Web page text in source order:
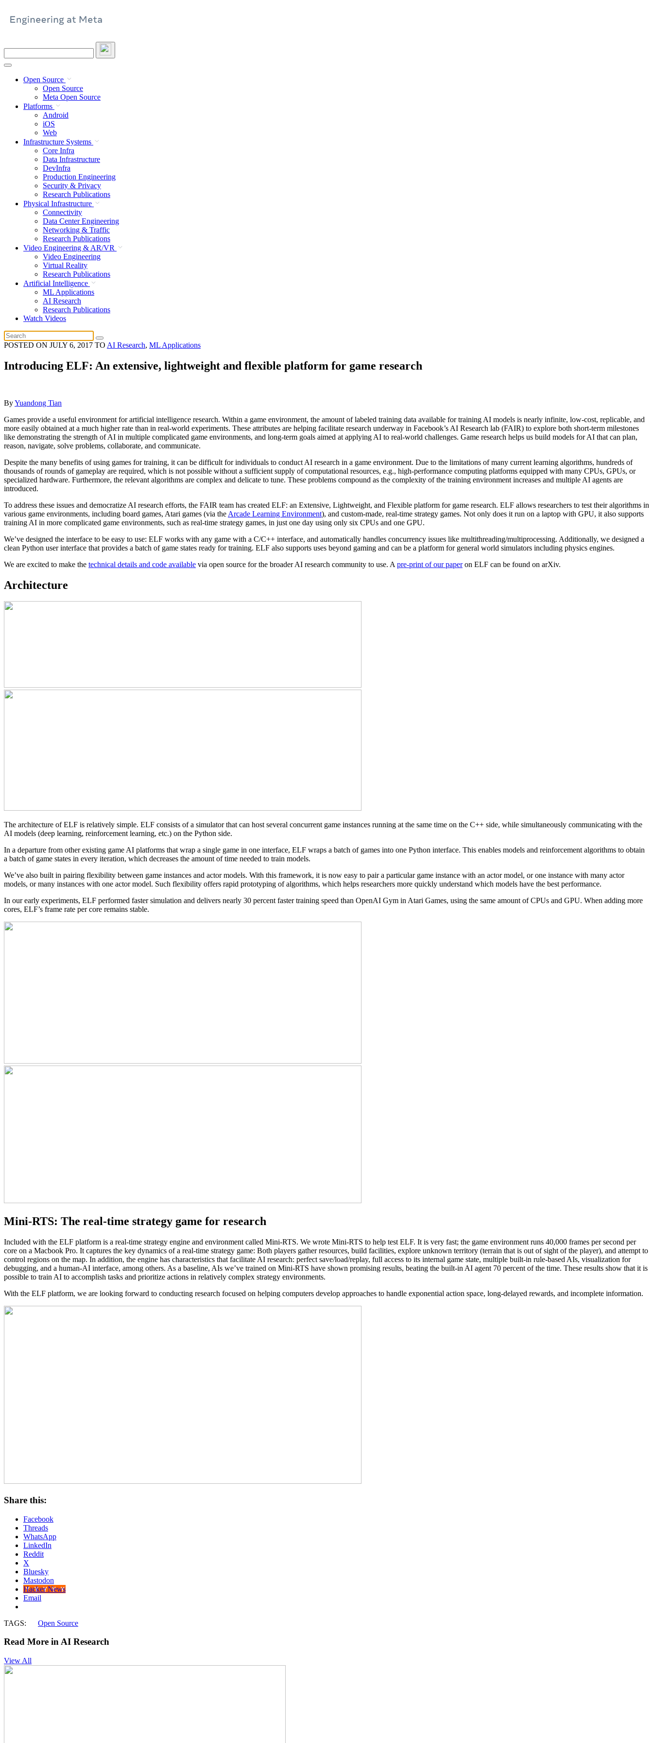
site
Open Source
Open Source
Meta Open Source
Platforms
Android
iOS
Web
Infrastructure Systems
Core Infra
Data Infrastructure
DevInfra
Production Engineering
Security & Privacy
Research Publications
Physical Infrastructure
Connectivity
Data Center Engineering
Networking & Traffic
Research Publications
Video Engineering & AR/VR
Video Engineering
Virtual Reality
Research Publications
Artificial Intelligence
ML Applications
AI Research
Research Publications
Watch Videos
POSTED ON JULY 6, 2017 TO AI Research, ML Applications
Introducing ELF: An extensive, lightweight and flexible platform for game research
ByYuandong Tian
Games provide a useful environment for artificial intelligence research. Within a game environment, the amount of labeled training data available for training AI models is nearly infinite, low-cost, replicable, and
more easily obtained at a much higher rate than in real-world experiments. These attributes are helping facilitate research underway in Facebook’s AI Research lab (FAIR) to explore both short-term milestones
like demonstrating the strength of AI in multiple complicated game environments, and long-term goals aimed at applying AI to real-world challenges. Game research helps us build models for AI that can plan,
reason, navigate, solve problems, collaborate, and communicate.
Despite the many benefits of using games for training, it can be difficult for individuals to conduct AI research in a game environment. Due to the limitations of many current learning algorithms, hundreds of
thousands of rounds of gameplay are required, which is not possible without a sufficient supply of computational resources, e.g., high-performance computing platforms equipped with many CPUs, GPUs, or
specialized hardware. Furthermore, the relevant algorithms are complex and delicate to tune. These problems compound as the complexity of the training environment increases and multiple AI agents are
introduced.
To address these issues and democratize AI research efforts, the FAIR team has created ELF: an Extensive, Lightweight, and Flexible platform for game research. ELF allows researchers to test their algorithms in
various game environments, including board games, Atari games (via the Arcade Learning Environment), and custom-made, real-time strategy games. Not only does it run on a laptop with GPU, it also supports
training AI in more complicated game environments, such as real-time strategy games, in just one day using only six CPUs and one GPU.
We’ve designed the interface to be easy to use: ELF works with any game with a C/C++ interface, and automatically handles concurrency issues like multithreading/multiprocessing. Additionally, we designed a
clean Python user interface that provides a batch of game states ready for training. ELF also supports uses beyond gaming and can be a platform for general world simulators including physics engines.
We are excited to make the technical details and code available via open source for the broader AI research community to use. A pre-print of our paperon ELF can be found on arXiv.
Architecture
The architecture of ELF is relatively simple. ELF consists of a simulator that can host several concurrent game instances running at the same time on the C++ side, while simultaneously communicating with the
AI models (deep learning, reinforcement learning, etc.) on the Python side.
In a departure from other existing game AI platforms that wrap a single game in one interface, ELF wraps a batch of games into one Python interface. This enables models and reinforcement algorithms to obtain
a batch of game states in every iteration, which decreases the amount of time needed to train models.
We’ve also built in pairing flexibility between game instances and actor models. With this framework, it is now easy to pair a particular game instance with an actor model, or one instance with many actor
models, or many instances with one actor model. Such flexibility offers rapid prototyping of algorithms, which helps researchers more quickly understand which models have the best performance.
In our early experiments, ELF performed faster simulation and delivers nearly 30 percent faster training speed than OpenAI Gym in Atari Games, using the same amount of CPUs and GPU. When adding more
cores, ELF’s frame rate per core remains stable.
Mini-RTS: The real-time strategy game for research
Included with the ELF platform is a real-time strategy engine and environment called Mini-RTS. We wrote Mini-RTS to help test ELF. It is very fast; the game environment runs 40,000 frames per second per
core on a Macbook Pro. It captures the key dynamics of a real-time strategy game: Both players gather resources, build facilities, explore unknown territory (terrain that is out of sight of the player), and attempt to
control regions on the map. In addition, the engine has characteristics that facilitate AI research: perfect save/load/replay, full access to its internal game state, multiple built-in rule-based AIs, visualization for
debugging, and a human-AI interface, among others. As a baseline, AIs we’ve trained on Mini-RTS have shown promising results, beating the built-in AI agent 70 percent of the time. These results show that it is
possible to train AI to accomplish tasks and prioritize actions in relatively complex strategy environments.
With the ELF platform, we are looking forward to conducting research focused on helping computers develop approaches to handle exponential action space, long-delayed rewards, and incomplete information.
Share this:
Facebook
Threads
WhatsApp
LinkedIn
Reddit
X
Bluesky
Mastodon
Hacker News
Email
TAGS: Open Source
Read More in AI Research
View All